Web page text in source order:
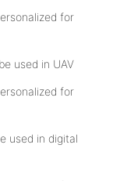
used in UAV
used in digital